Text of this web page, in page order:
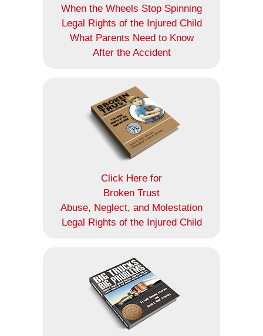
When the Wheels Stop Spinning
Legal Rights of the Injured Child
What Parents Need to Know
After the Accident
Click Here for
Broken Trust
Abuse, Neglect, and Molestation
Legal Rights of the Injured Child